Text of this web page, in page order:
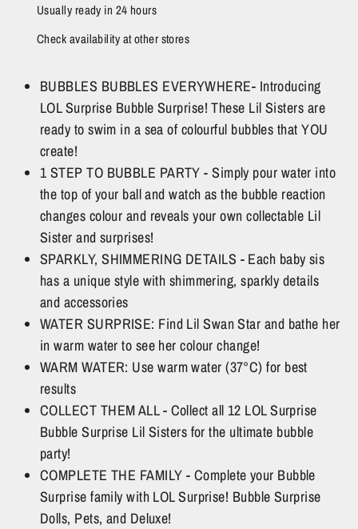
Usually ready in 24 hours
Check availability at other stores
BUBBLES BUBBLES EVERYWHERE- Introducing
LOL Surprise Bubble Surprise! These Lil Sisters are
ready to swim in a sea of colourful bubbles that YOU
create!
1 STEP TO BUBBLE PARTY - Simply pour water into
the top of your ball and watch as the bubble reaction
changes colour and reveals your own collectable Lil
Sister and surprises!
SPARKLY, SHIMMERING DETAILS - Each baby sis
has a unique style with shimmering, sparkly details
and accessories
WATER SURPRISE: Find Lil Swan Star and bathe her
in warm water to see her colour change!
WARM WATER: Use warm water (37°C) for best
results
COLLECT THEM ALL - Collect all 12 LOL Surprise
Bubble Surprise Lil Sisters for the ultimate bubble
party!
COMPLETE THE FAMILY - Complete your Bubble
Surprise family with LOL Surprise! Bubble Surprise
Dolls, Pets, and Deluxe!